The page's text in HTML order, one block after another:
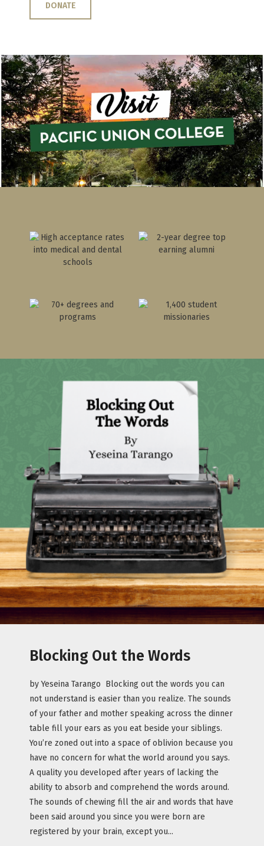
DONATE
Blocking Out the Words
by Yeseina Tarango Blocking out the words you can
not understand is easier than you realize. The sounds
of your father and mother speaking across the dinner
table fill your ears as you eat beside your siblings.
You’re zoned out into a space of oblivion because you
have no concern for what the world around you says.
A quality you developed after years of lacking the
ability to absorb and comprehend the words around.
The sounds of chewing fill the air and words that have
been said around you since you were born are
registered by your brain, except you...